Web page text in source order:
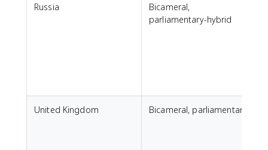
Russia
Bicameral,
parliamentary-hybrid
United Kingdom Bicameral, parliamentary